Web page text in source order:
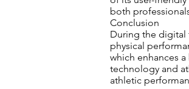
both
Conclusion
During the digital
physical
which enhances
technology and
athletic